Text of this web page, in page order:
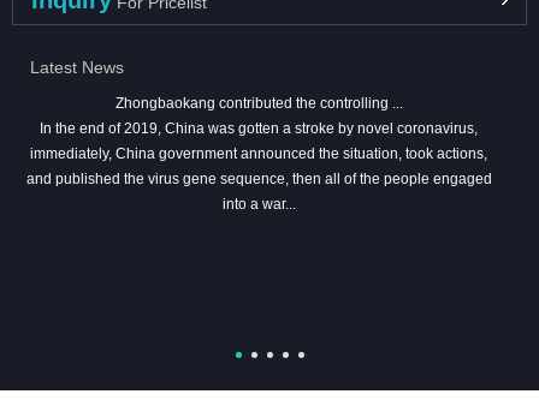
Latest News
Zhongbaokang contributed the controlling ...
In the end of 2019, China was gotten a stroke by novel coronavirus,
immediately, China government announced the situation, took actions,
and published the virus gene sequence, then all of the people engaged
into a war...